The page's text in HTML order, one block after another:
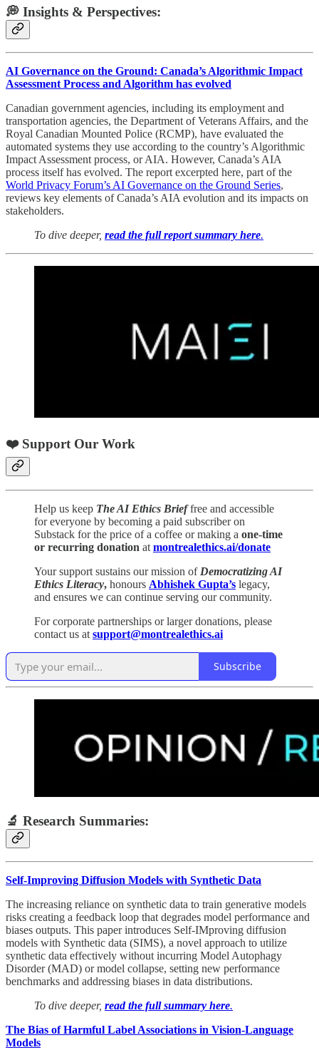
💭 Insights & Perspectives:
AI Governance on the Ground: Canada’s Algorithmic Impact
Assessment Process and Algorithm has evolved
Canadian government agencies, including its employment and
transportation agencies, the Department of Veterans Affairs, and the
Royal Canadian Mounted Police (RCMP), have evaluated the
automated systems they use according to the country’s Algorithmic
Impact Assessment process, or AIA. However, Canada’s AIA
process itself has evolved. The report excerpted here, part of the
World Privacy Forum’s AI Governance on the Ground Series,
reviews key elements of Canada’s AIA evolution and its impacts on
stakeholders.
To dive deeper, read the full report summary here.
❤️ Support Our Work
Help us keep The AI Ethics Brieffree and accessible
for everyone by becoming a paid subscriber on
Substack for the price of a coffee or making a one-time
or recurring donation at montrealethics.ai/donate
Your support sustains our mission of Democratizing AI
Ethics Literacy, honours Abhishek Gupta’s legacy,
and ensures we can continue serving our community.
For corporate partnerships or larger donations, please
contact us at support@montrealethics.ai
Subscribe
🔬 Research Summaries:
Self-Improving Diffusion Models with Synthetic Data
The increasing reliance on synthetic data to train generative models
risks creating a feedback loop that degrades model performance and
biases outputs. This paper introduces Self-IMproving diffusion
models with Synthetic data (SIMS), a novel approach to utilize
synthetic data effectively without incurring Model Autophagy
Disorder (MAD) or model collapse, setting new performance
benchmarks and addressing biases in data distributions.
To dive deeper, read the full summary here.
The Bias of Harmful Label Associations in Vision-Language
Models